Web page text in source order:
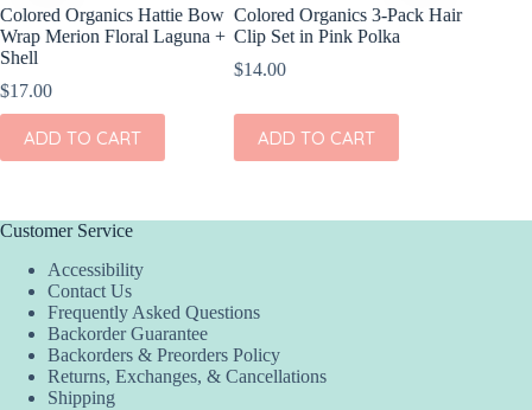
Colored Organics Hattie Bow
Wrap Merion Floral Laguna +
Shell
$17.00
ADD TO CART
Colored Organics 3-Pack Hair
Clip Set in Pink Polka
$14.00
ADD TO CART
Customer Service
Accessibility
Contact Us
Frequently Asked Questions
Backorder Guarantee
Backorders & Preorders Policy
Returns, Exchanges, & Cancellations
Shipping